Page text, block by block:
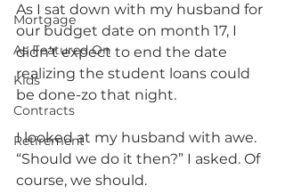
Mortgage
As Featured On
Kids
Contracts
Retirement
As I sat down with my husband for
our budget date on month 17, I
didn’t expect to end the date
realizing the student loans could
be done-zo that night.
I looked at my husband with awe.
“Should we do it then?” I asked. Of
course, we should.